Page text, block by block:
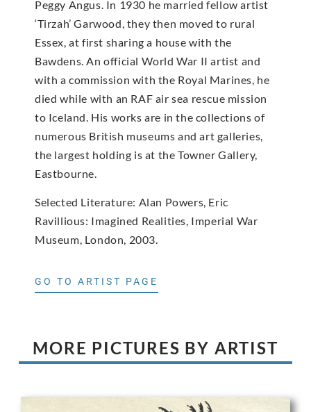
Peggy Angus. In 1930 he married fellow artist
‘Tirzah’ Garwood, they then moved to rural
Essex, at first sharing a house with the
Bawdens. An official World War II artist and
with a commission with the Royal Marines, he
died while with an RAF air sea rescue mission
to Iceland. His works are in the collections of
numerous British museums and art galleries,
the largest holding is at the Towner Gallery,
Eastbourne.
Selected Literature: Alan Powers, Eric
Ravillious: Imagined Realities, Imperial War
Museum, London, 2003.
GO TO ARTIST PAGE
MORE PICTURES BY ARTIST